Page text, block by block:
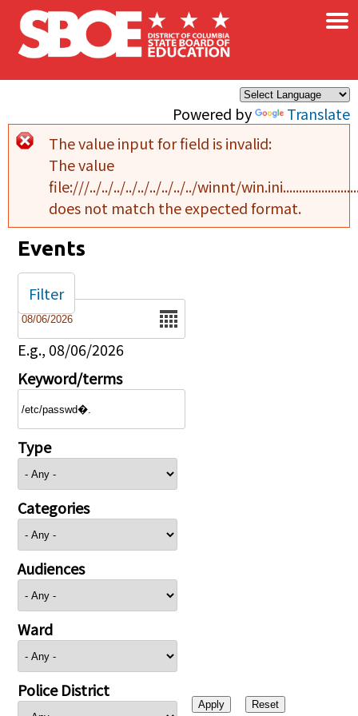
Skip to main content
Powered by Translate
×
Error message
The value input for field is invalid:
The value
file:///../../../../../../../../../winnt/
does not match the expected format.
Events
Date
E.g., 08/06/2026
Keyword/terms
Type
Categories
Audiences
Ward
Police District
Filter